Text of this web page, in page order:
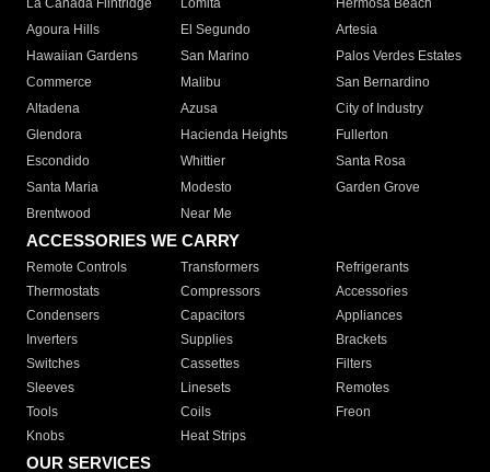
La Canada Flintridge
Lomita
Hermosa Beach
Agoura Hills
El Segundo
Artesia
Hawaiian Gardens
San Marino
Palos Verdes Estates
Commerce
Malibu
San Bernardino
Altadena
Azusa
City of Industry
Glendora
Hacienda Heights
Fullerton
Escondido
Whittier
Santa Rosa
Santa Maria
Modesto
Garden Grove
Brentwood
Near Me
ACCESSORIES WE CARRY
Remote Controls Transformers
Refrigerants
Thermostats
Compressors
Accessories
Condensers
Capacitors
Appliances
Inverters
Supplies
Brackets
Switches
Cassettes
Filters
Sleeves
Linesets
Remotes
Tools
Coils
Freon
Knobs
Heat Strips
OUR SERVICES